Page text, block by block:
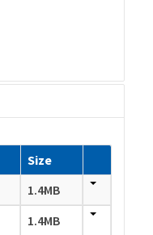
Size
1.4MB
1.4MB